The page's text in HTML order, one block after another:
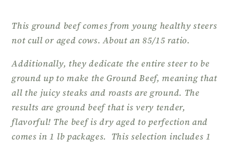
This ground beef comes from young healthy steers
not cull or aged cows. About an 85/15 ratio.
Additionally, they dedicate the entire steer to be
ground up to make the Ground Beef, meaning that
all the juicy steaks and roasts are ground. The
results are ground beef that is very tender,
flavorful! The beef is dry aged to perfection and
comes in 1 lb packages. This selection includes 1